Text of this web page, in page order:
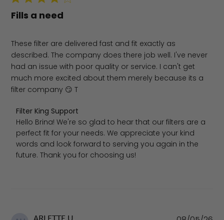
Fills a need
These filter are delivered fast and fit exactly as
described. The company does there job well. I've never
had an issue with poor quality or service. I can't get
much more excited about them merely because its a
filter company 😏 T
Comments by Store Owner on Review by Filter King
Filter King Support
Hello Brina! We're so glad to hear that our filters are a
perfect fit for your needs. We appreciate your kind
words and look forward to serving you again in the
future. Thank you for choosing us!